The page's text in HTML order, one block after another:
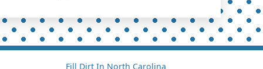
Fill Dirt In North Carolina